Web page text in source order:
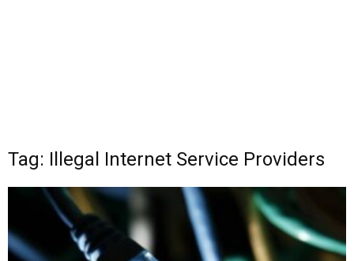
Tag: Illegal Internet Service Providers